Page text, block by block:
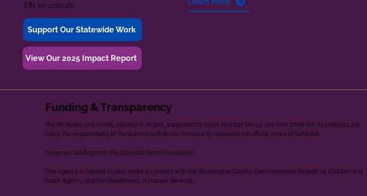
EIN 20-2080261
Support Our Statewide Work
View Our 2025 Impact Report
Funding & Transparency
The PA Parent and Family Alliance is, in part, supported by Grant Number SM-24-001 from SAMHSA. Its contents are
solely the responsibility of the authors and do not necessarily represent the official views of SAMHSA.
Generous funding from the Staunton Farms Foundation.
This agency is funded, in part, under a contract with the Washington County Commissioners through its Children and
Youth Agency and the Department of Human Services.